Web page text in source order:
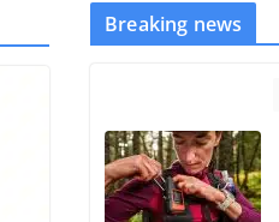
Breaking news